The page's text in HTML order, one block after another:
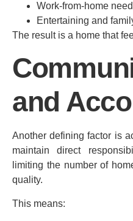
Work-from-home
Entertaining and
The result is a home that
and
Another defining factor is
maintain direct
limiting the number of
quality.
This means: